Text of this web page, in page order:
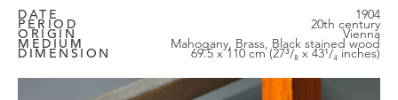
DATE 1904
PERIOD 20th century
ORIGIN Vienna
MEDIUM Mahogany, Brass, Black stained wood
DIMENSION 69.5 x 110 cm (27³/₈ x 43¹/₄ inches)